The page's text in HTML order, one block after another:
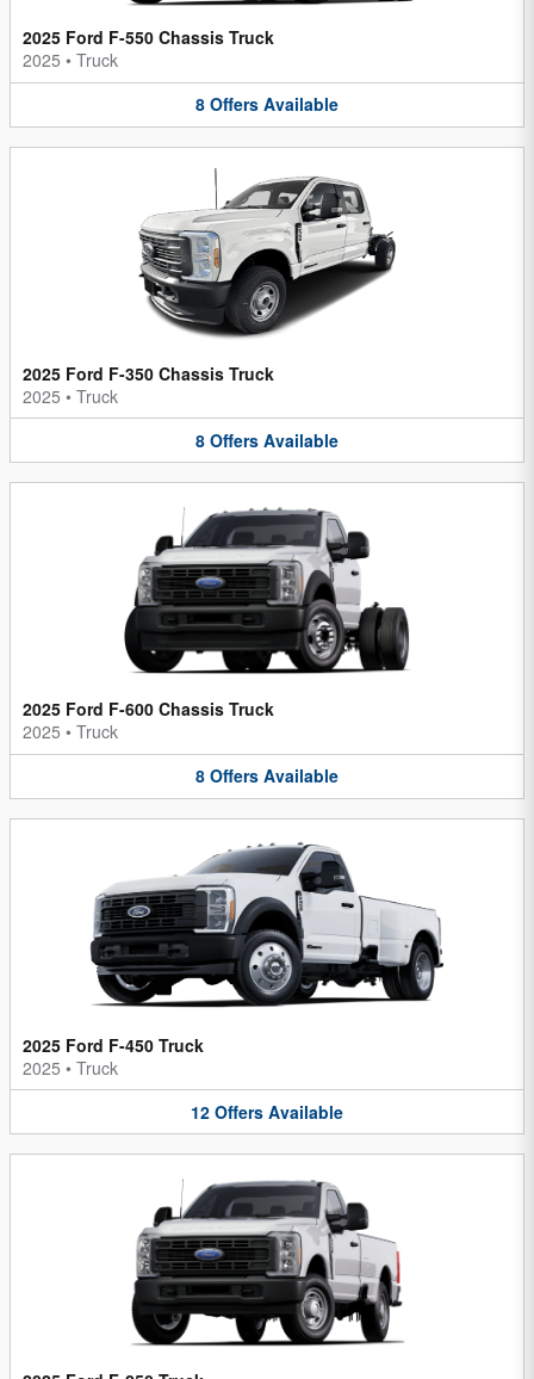
2025 Ford F-550 Chassis Truck
2025 • Truck
8 Offers Available
2025 Ford F-350 Chassis Truck
2025 • Truck
8 Offers Available
2025 Ford F-600 Chassis Truck
2025 • Truck
8 Offers Available
2025 Ford F-450 Truck
2025 • Truck
12 Offers Available